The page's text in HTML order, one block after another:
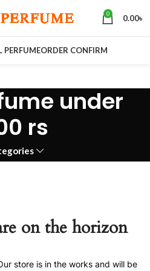
0 0.00৳
PERFUMEORDER CONFIRM
under
rs
on the horizon
store is in the works and will be